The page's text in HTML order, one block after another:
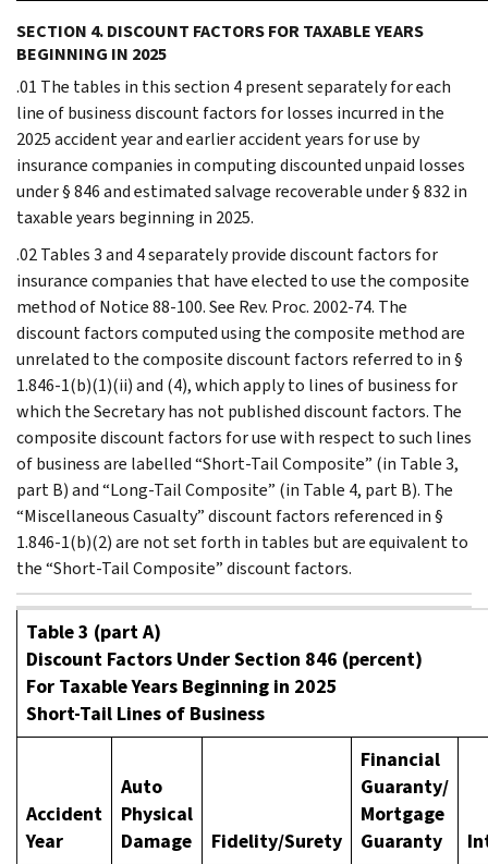
SECTION 4. DISCOUNT FACTORS FOR TAXABLE YEARS
BEGINNING IN 2025
.01 The tables in this section 4 present separately for each
line of business discount factors for losses incurred in the
2025 accident year and earlier accident years for use by
insurance companies in computing discounted unpaid losses
under § 846 and estimated salvage recoverable under § 832 in
taxable years beginning in 2025.
.02 Tables 3 and 4 separately provide discount factors for
insurance companies that have elected to use the composite
method of Notice 88-100. See Rev. Proc. 2002-74. The
discount factors computed using the composite method are
unrelated to the composite discount factors referred to in §
1.846-1(b)(1)(ii) and (4), which apply to lines of business for
which the Secretary has not published discount factors. The
composite discount factors for use with respect to such lines
of business are labelled “Short-Tail Composite” (in Table 3,
part B) and “Long-Tail Composite” (in Table 4, part B). The
“Miscellaneous Casualty” discount factors referenced in §
1.846-1(b)(2) are not set forth in tables but are equivalent to
the “Short-Tail Composite” discount factors.
Table 3 (part A)
Discount Factors Under Section 846 (percent)
For Taxable Years Beginning in 2025
Short-Tail Lines of Business
Accident
Year
Auto
Physical
Damage
Fidelity/Surety
Financial
Guaranty/
Mortgage
Guaranty